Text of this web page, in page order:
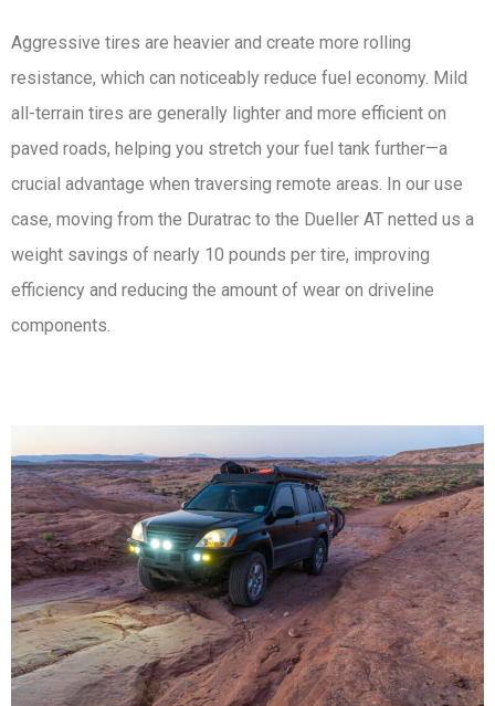
Aggressive tires are heavier and create more rolling
resistance, which can noticeably reduce fuel economy. Mild
all-terrain tires are generally lighter and more efficient on
paved roads, helping you stretch your fuel tank further—a
crucial advantage when traversing remote areas. In our use
case, moving from the Duratrac to the Dueller AT netted us a
weight savings of nearly 10 pounds per tire, improving
efficiency and reducing the amount of wear on driveline
components.